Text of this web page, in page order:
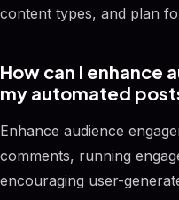
content types, and plan
How can I enhance
my automated
Enhance audience
comments, running
encouraging user-